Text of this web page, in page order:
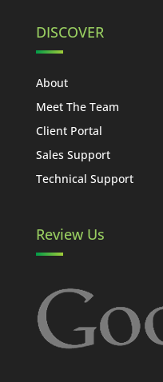
DISCOVER
About
Meet The Team
Client Portal
Sales Support
Technical Support
Review Us